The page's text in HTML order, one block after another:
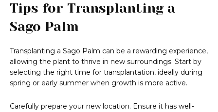
Tips for Transplanting a
Sago Palm
Transplanting a Sago Palm can be a rewarding experience,
allowing the plant to thrive in new surroundings. Start by
selecting the right time for transplantation, ideally during
spring or early summer when growth is more active.
Carefully prepare your new location. Ensure it has well-